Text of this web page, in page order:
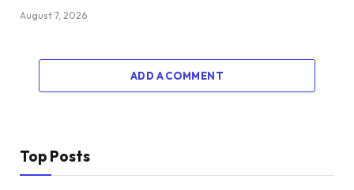
August 7, 2026
ADD A COMMENT
Top Posts